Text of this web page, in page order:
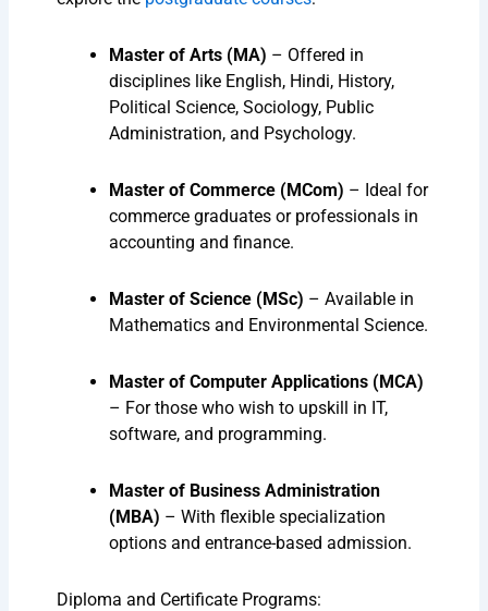
Master of Arts (MA) – Offered in
disciplines like English, Hindi, History,
Political Science, Sociology, Public
Administration, and Psychology.
Master of Commerce (MCom) – Ideal for
commerce graduates or professionals in
accounting and finance.
Master of Science (MSc) – Available in
Mathematics and Environmental Science.
Master of Computer Applications (MCA)
– For those who wish to upskill in IT,
software, and programming.
Master of Business Administration
(MBA) – With flexible specialization
options and entrance-based admission.
Diploma and Certificate Programs: